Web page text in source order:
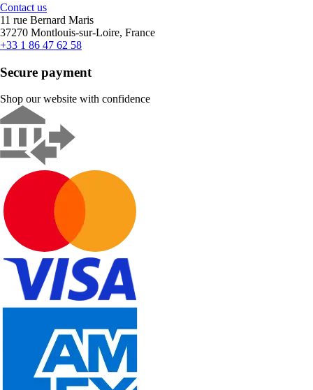
Contact us
11 rue Bernard Maris
37270 Montlouis-sur-Loire, France
+33 1 86 47 62 58
Secure payment
Shop our website with confidence